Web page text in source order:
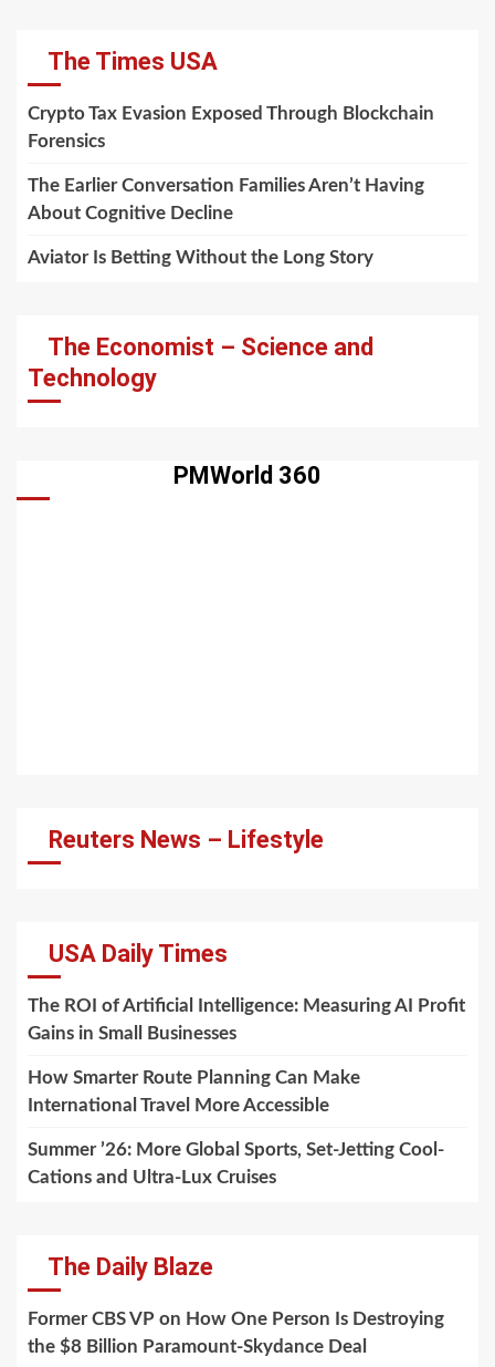
The Times USA
Crypto Tax Evasion Exposed Through Blockchain
Forensics
The Earlier Conversation Families Aren’t Having
About Cognitive Decline
Aviator Is Betting Without the Long Story
The Economist – Science and
Technology
PMWorld 360
Reuters News – Lifestyle
USA Daily Times
The ROI of Artificial Intelligence: Measuring AI Profit
Gains in Small Businesses
How Smarter Route Planning Can Make
International Travel More Accessible
Summer ’26: More Global Sports, Set-Jetting Cool-
Cations and Ultra-Lux Cruises
The Daily Blaze
Former CBS VP on How One Person Is Destroying
the $8 Billion Paramount-Skydance Deal